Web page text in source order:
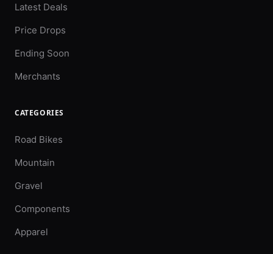
Latest Deals
Price Drops
Ending Soon
Merchants
CATEGORIES
Road Bikes
Mountain
Gravel
Components
Apparel